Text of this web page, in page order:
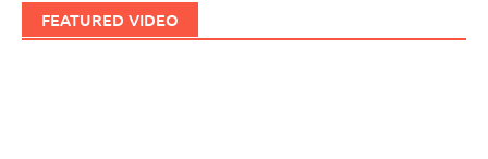
FEATURED VIDEO